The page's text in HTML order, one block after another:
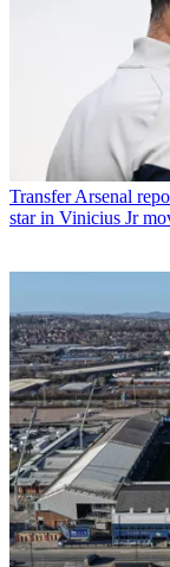
Transfer Arsenal
star in Vinicius Jr